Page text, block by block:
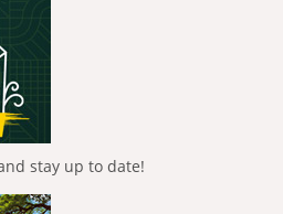
stay up to date!